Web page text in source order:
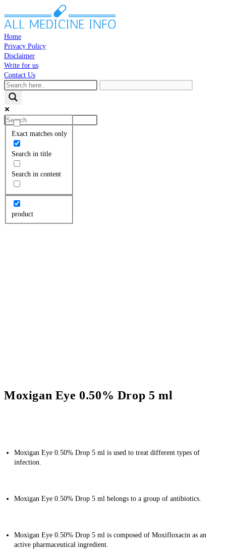
to
content
Home
Privacy Policy
Disclaimer
Write for us
Contact Us
Toggle
website
search
Exact matches only
Search in title
Search in content
product
Search
website
Moxigan Eye 0.50% Drop 5 ml
Moxigan Eye 0.50% Drop 5 ml is used to treat different types of
infection.
Moxigan Eye 0.50% Drop 5 ml belongs to a group of antibiotics.
Moxigan Eye 0.50% Drop 5 ml is composed of Moxifloxacin as an
active pharmaceutical ingredient.